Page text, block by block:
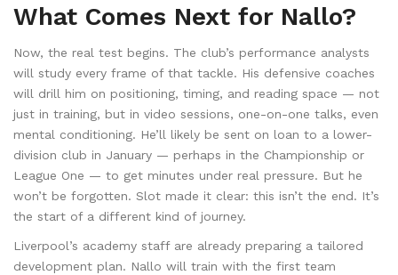
What Comes Next for Nallo?
Now, the real test begins. The club’s performance analysts
will study every frame of that tackle. His defensive coaches
will drill him on positioning, timing, and reading space — not
just in training, but in video sessions, one-on-one talks, even
mental conditioning. He’ll likely be sent on loan to a lower-
division club in January — perhaps in the Championship or
League One — to get minutes under real pressure. But he
won’t be forgotten. Slot made it clear: this isn’t the end. It’s
the start of a different kind of journey.
Liverpool’s academy staff are already preparing a tailored
development plan. Nallo will train with the first team